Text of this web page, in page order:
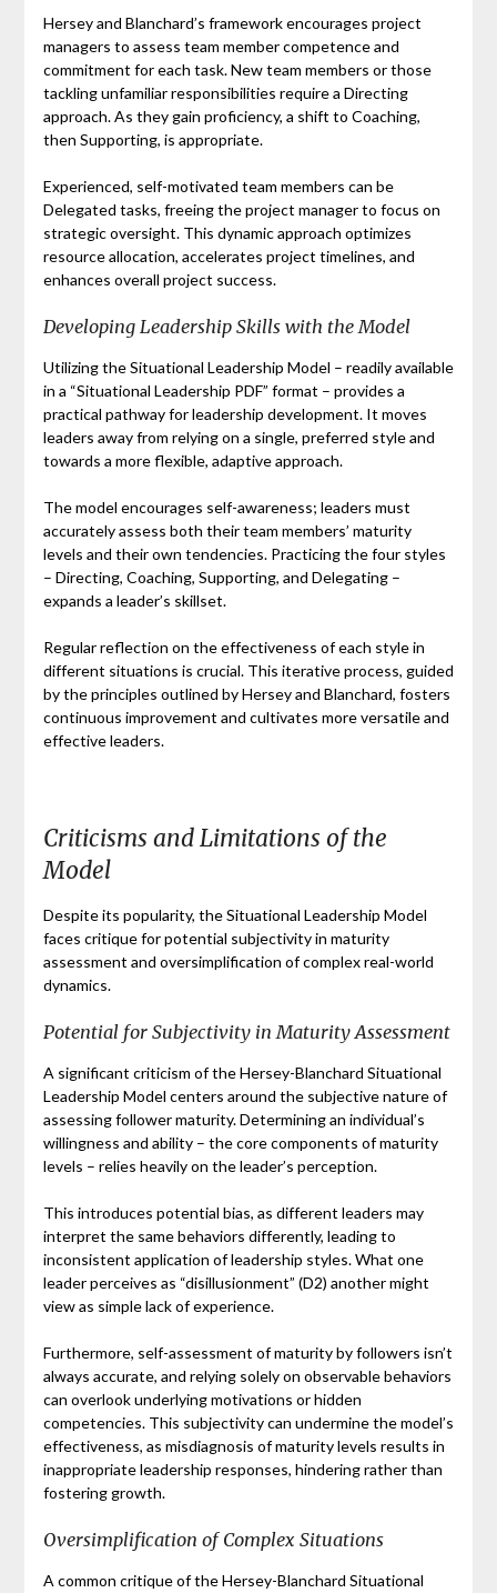
Hersey and Blanchard’s framework encourages project
managers to assess team member competence and
commitment for each task. New team members or those
tackling unfamiliar responsibilities require a Directing
approach. As they gain proficiency, a shift to Coaching,
then Supporting, is appropriate.
Experienced, self-motivated team members can be
Delegated tasks, freeing the project manager to focus on
strategic oversight. This dynamic approach optimizes
resource allocation, accelerates project timelines, and
enhances overall project success.
Developing Leadership Skills with the Model
Utilizing the Situational Leadership Model – readily available
in a “Situational Leadership PDF” format – provides a
practical pathway for leadership development. It moves
leaders away from relying on a single, preferred style and
towards a more flexible, adaptive approach.
The model encourages self-awareness; leaders must
accurately assess both their team members’ maturity
levels and their own tendencies. Practicing the four styles
– Directing, Coaching, Supporting, and Delegating –
expands a leader’s skillset.
Regular reflection on the effectiveness of each style in
different situations is crucial. This iterative process, guided
by the principles outlined by Hersey and Blanchard, fosters
continuous improvement and cultivates more versatile and
effective leaders.
Criticisms and Limitations of the
Model
Despite its popularity, the Situational Leadership Model
faces critique for potential subjectivity in maturity
assessment and oversimplification of complex real-world
dynamics.
Potential for Subjectivity in Maturity Assessment
A significant criticism of the Hersey-Blanchard Situational
Leadership Model centers around the subjective nature of
assessing follower maturity. Determining an individual’s
willingness and ability – the core components of maturity
levels – relies heavily on the leader’s perception.
This introduces potential bias, as different leaders may
interpret the same behaviors differently, leading to
inconsistent application of leadership styles. What one
leader perceives as “disillusionment” (D2) another might
view as simple lack of experience.
Furthermore, self-assessment of maturity by followers isn’t
always accurate, and relying solely on observable behaviors
can overlook underlying motivations or hidden
competencies. This subjectivity can undermine the model’s
effectiveness, as misdiagnosis of maturity levels results in
inappropriate leadership responses, hindering rather than
fostering growth.
Oversimplification of Complex Situations
A common critique of the Hersey-Blanchard Situational